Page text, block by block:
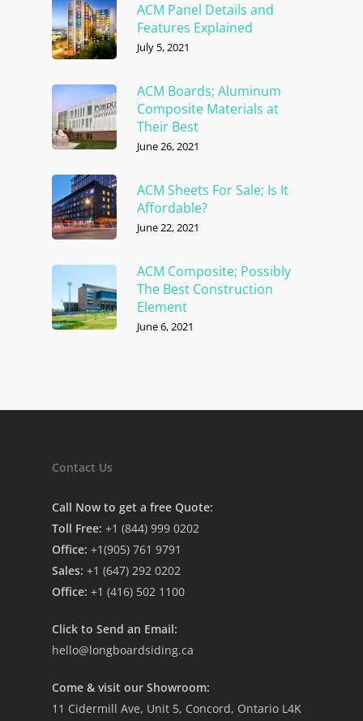
ACM Panel Details and
Features Explained
July 5, 2021
ACM Boards; Aluminum
Composite Materials at
Their Best
June 26, 2021
ACM Sheets For Sale; Is It
Affordable?
June 22, 2021
ACM Composite; Possibly
The Best Construction
Element
June 6, 2021
Contact Us
Call Now to get a free Quote:
Toll Free: +1 (844) 999 0202
Office: +1(905) 761 9791
Sales: +1 (647) 292 0202
Office: +1 (416) 502 1100
Click to Send an Email:
hello@longboardsiding.ca
Come & visit our Showroom:
11 Cidermill Ave, Unit 5, Concord, Ontario L4K